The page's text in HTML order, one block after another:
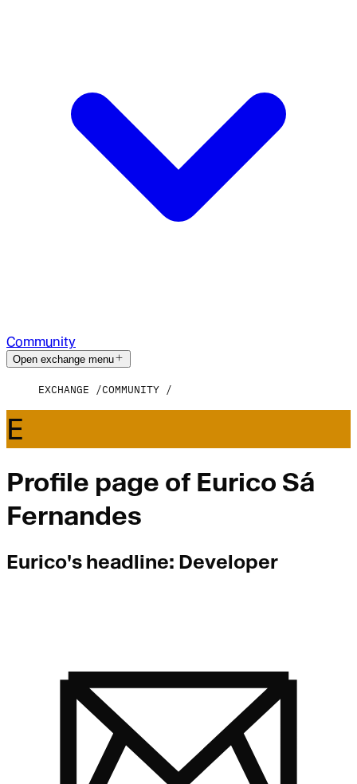
Community
Open exchange menu
EXCHANGE COMMUNITY
E
Profile page of Eurico Sá
Fernandes
Eurico's headline: Developer